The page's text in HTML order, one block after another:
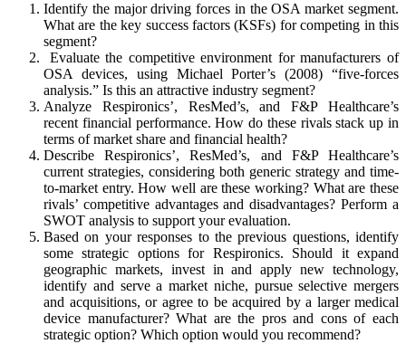
Identify the major driving forces in the OSA market segment.
What are the key success factors (KSFs) for competing in this
segment?
Evaluate the competitive environment for manufacturers of
OSA devices, using Michael Porter’s (2008) “five-forces
analysis.” Is this an attractive industry segment?
Analyze Respironics’, ResMed’s, and F&P Healthcare’s
recent financial performance. How do these rivals stack up in
terms of market share and financial health?
Describe Respironics’, ResMed’s, and F&P Healthcare’s
current strategies, considering both generic strategy and time-
to-market entry. How well are these working? What are these
rivals’ competitive advantages and disadvantages? Perform a
SWOT analysis to support your evaluation.
Based on your responses to the previous questions, identify
some strategic options for Respironics. Should it expand
geographic markets, invest in and apply new technology,
identify and serve a market niche, pursue selective mergers
and acquisitions, or agree to be acquired by a larger medical
device manufacturer? What are the pros and cons of each
strategic option? Which option would you recommend?